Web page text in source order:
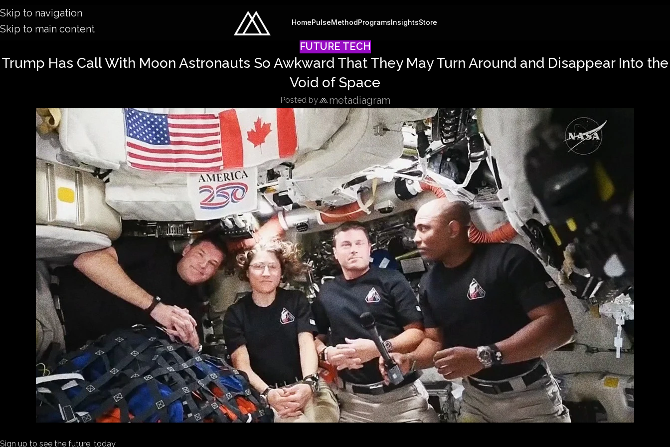
Skip to navigation
Skip to main content
HomePulseMethodProgramsInsightsStore
FUTURE TECH
Trump Has Call With Moon Astronauts So Awkward That They May Turn Around and Disappear Into the
Void of Space
Posted by metadiagram
Sign up to see the future, today